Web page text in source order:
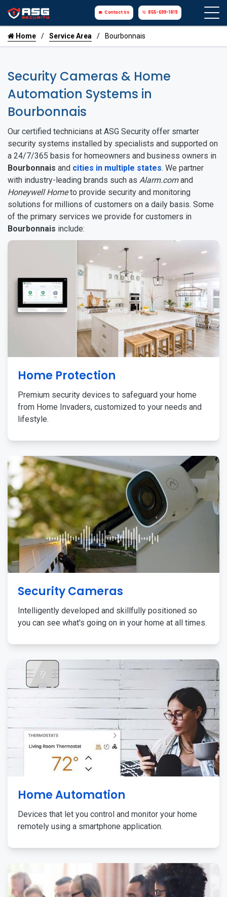
Contact Us 855-699-1819
Home Service Area Bourbonnais
Security Cameras & Home
Automation Systems in
Bourbonnais
Our certified technicians at ASG Security offer smarter
security systems installed by specialists and supported on
a 24/7/365 basis for homeowners and business owners in
Bourbonnais and cities in multiple states. We partner
with industry-leading brands such as Alarm.comand
Honeywell Hometo provide security and monitoring
solutions for millions of customers on a daily basis. Some
of the primary services we provide for customers in
Bourbonnais include:
Home Protection
Premium security devices to safeguard your home
from Home Invaders, customized to your needs and
lifestyle.
Security Cameras
Intelligently developed and skillfully positioned so
you can see what's going on in your home at all times.
Home Automation
Devices that let you control and monitor your home
remotely using a smartphone application.